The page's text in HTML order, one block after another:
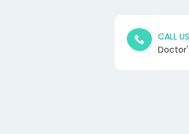
CALL US